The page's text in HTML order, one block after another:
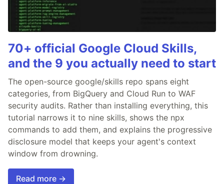
70+ official Google Cloud Skills,
and the 9 you actually need to start
The open-source google/skills repo spans eight
categories, from BigQuery and Cloud Run to WAF
security audits. Rather than installing everything, this
tutorial narrows it to nine skills, shows the npx
commands to add them, and explains the progressive
disclosure model that keeps your agent's context
window from drowning.
Read more →